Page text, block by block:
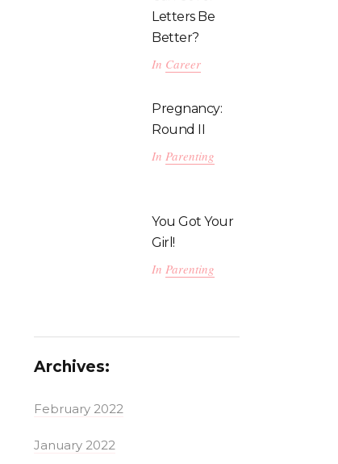
Letters Be
Better?
In Career
Pregnancy:
Round II
In Parenting
You Got Your
Girl!
In Parenting
Archives:
February 2022
January 2022